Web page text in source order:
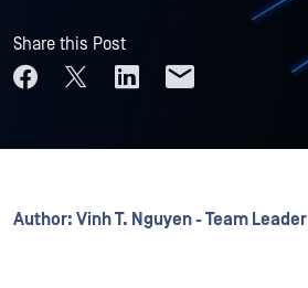
Share this Post
Author: Vinh T. Nguyen - Team Leader